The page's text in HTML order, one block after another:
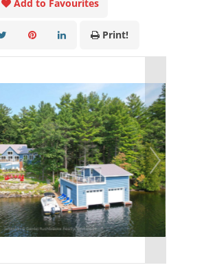
Add to Favourites
Print!